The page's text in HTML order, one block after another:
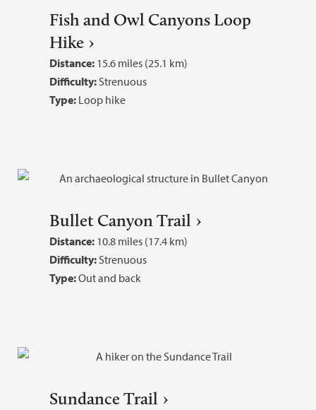
Fish and Owl Canyons Loop
Hike
Distance: 15.6 miles (25.1 km)
Difficulty:Strenuous
Type: Loop hike
Bullet Canyon Trail
Distance: 10.8 miles (17.4 km)
Difficulty:Strenuous
Type:Out and back
Sundance Trail